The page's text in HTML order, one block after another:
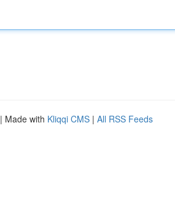
| Made with Kliqqi CMS | All RSS Feeds